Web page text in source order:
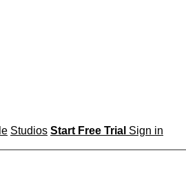
Studios Start Free Trial Sign in